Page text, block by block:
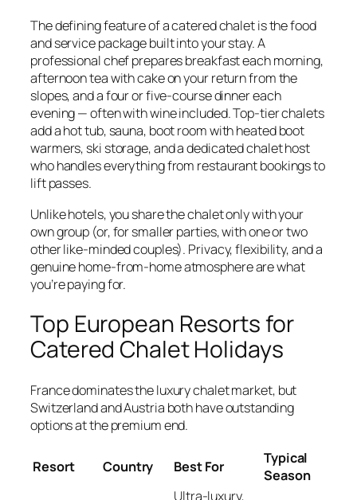
The defining feature of a catered chalet is the food
and service package built into your stay. A
professional chef prepares breakfast each morning,
afternoon tea with cake on your return from the
slopes, and a four or five-course dinner each
evening — often with wine included. Top-tier chalets
add a hot tub, sauna, boot room with heated boot
warmers, ski storage, and a dedicated chalet host
who handles everything from restaurant bookings to
lift passes.
Unlike hotels, you share the chalet only with your
own group (or, for smaller parties, with one or two
other like-minded couples). Privacy, flexibility, and a
genuine home-from-home atmosphere are what
you’re paying for.
Top European Resorts for
Catered Chalet Holidays
France dominates the luxury chalet market, but
Switzerland and Austria both have outstanding
options at the premium end.
Resort Country Best For
Typical
Season
Ultra-luxury,